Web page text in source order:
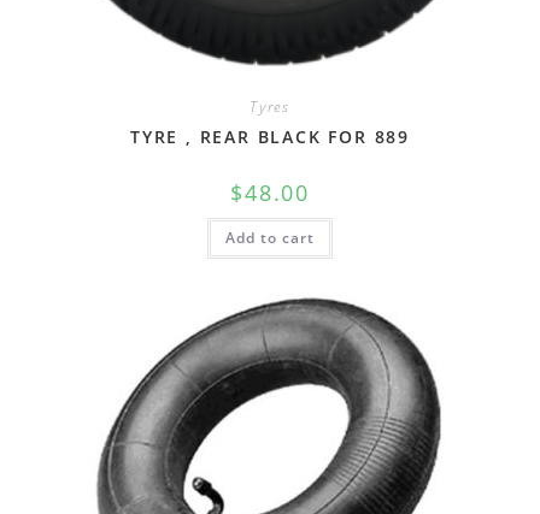
Tyres
TYRE , REAR BLACK FOR 889
$48.00
Add to cart